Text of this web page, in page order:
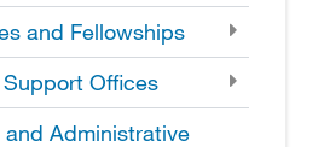
and Fellowships
Offices
Administrative